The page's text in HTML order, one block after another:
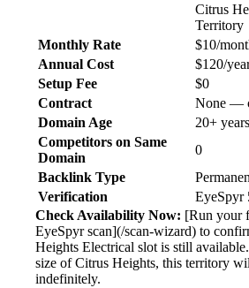
Citrus
Territory
Monthly Rate
$10/
Annual Cost
$120/
Setup Fee
$0
Contract
None —
Domain Age
20+ years
Competitors on Same
Domain
0
Backlink Type
Verification
EyeSpyr
Check Availability Now: [Run your
EyeSpyr scan](/scan-wizard) to
Heights Electrical slot is still
size of Citrus Heights, this territory
indefinitely.